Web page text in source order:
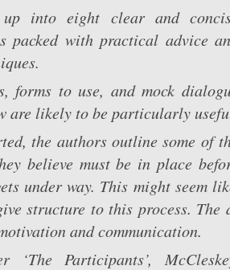
into eight clear and
packed with practical advice
forms to use, and mock
are likely to be particularly
the authors outline some of
believe must be in place
under way. This might seem
structure to this process. The
and communication.
‘The Participants’,